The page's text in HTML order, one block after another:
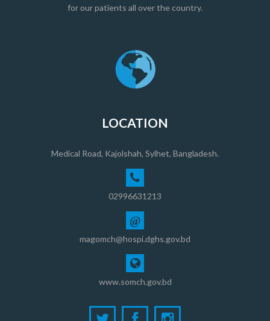
for our patients all over the country.
LOCATION
Medical Road, Kajolshah, Sylhet, Bangladesh.
02996631213
@
magomch@hospi.dghs.gov.bd
www.somch.gov.bd